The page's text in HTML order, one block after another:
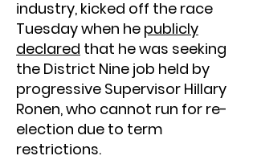
industry, kicked off the race
Tuesday when he publicly
declared that he was seeking
the District Nine job held by
progressive Supervisor Hillary
Ronen, who cannot run for re-
election due to term
restrictions.